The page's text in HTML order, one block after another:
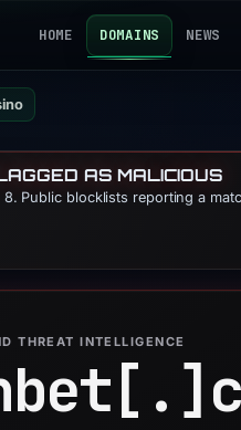
HOME DOMAINS NEWS
AS MALICIOUS
Public blocklists reporting a
THREAT INTELLIGENCE